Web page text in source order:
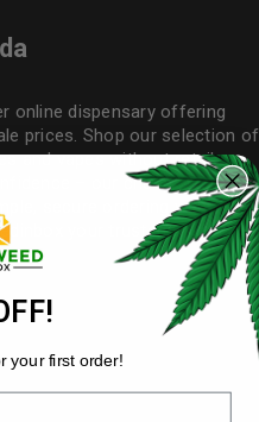
online dispensary offering
prices. Shop our selection of
and vapes without retail
– our cheap weed
secure ordering with
your trusted source for
your first order!